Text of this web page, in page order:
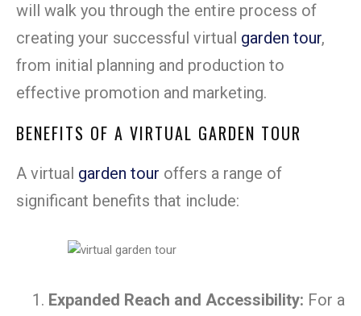
will walk you through the entire process of
creating your successful virtual garden tour,
from initial planning and production to
effective promotion and marketing.
BENEFITS OF A VIRTUAL GARDEN TOUR
A virtual garden tour offers a range of
significant benefits that include:
Expanded Reach and Accessibility: For a